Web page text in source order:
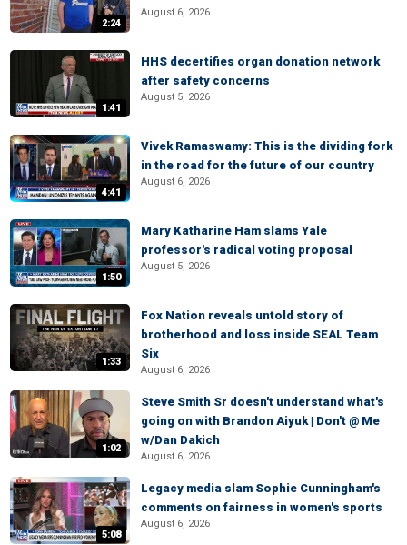
2:24
August 6, 2026
1:41
HHS decertifies organ donation network
after safety concerns
August 5, 2026
4:41
Vivek Ramaswamy: This is the dividing fork
in the road for the future of our country
August 6, 2026
1:50
Mary Katharine Ham slams Yale
professor's radical voting proposal
August 5, 2026
1:33
Fox Nation reveals untold story of
brotherhood and loss inside SEAL Team
Six
August 6, 2026
1:02
Steve Smith Sr doesn't understand what's
going on with Brandon Aiyuk | Don't @ Me
w/Dan Dakich
August 6, 2026
5:08
Legacy media slam Sophie Cunningham's
comments on fairness in women's sports
August 6, 2026